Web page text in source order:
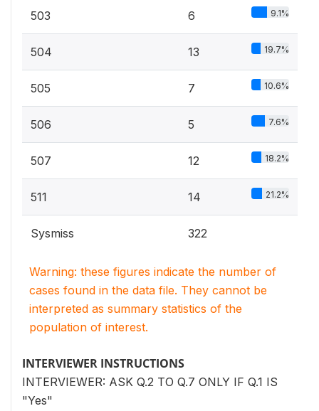
503 6 9.1%
504 13 19.7%
505 7 10.6%
506 5 7.6%
507 12 18.2%
511 14 21.2%
Sysmiss 322
Warning: these figures indicate the number of
cases found in the data file. They cannot be
interpreted as summary statistics of the
population of interest.
INTERVIEWER INSTRUCTIONS
INTERVIEWER: ASK Q.2 TO Q.7 ONLY IF Q.1 IS
"Yes"